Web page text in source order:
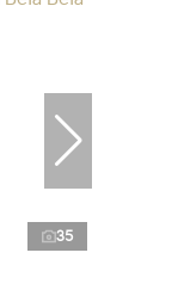
35